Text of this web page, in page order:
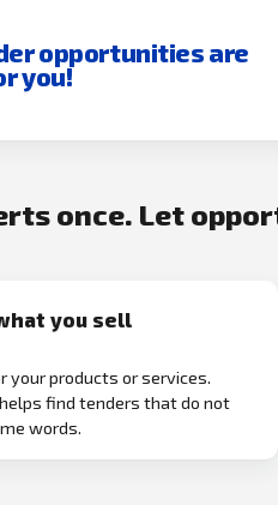
opportunities are
you!
once. Let
you sell
your products or services.
find tenders that do not
words.